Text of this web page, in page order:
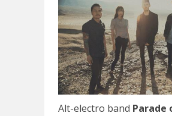
Alt-electro band Parade